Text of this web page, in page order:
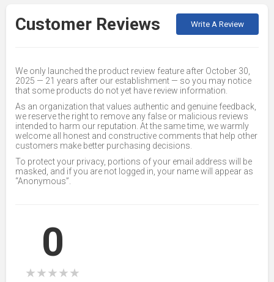
Customer Reviews Write A Review
We only launched the product review feature after October 30,
2025 — 21 years after our establishment — so you may notice
that some products do not yet have review information.
As an organization that values authentic and genuine feedback,
we reserve the right to remove any false or malicious reviews
intended to harm our reputation. At the same time, we warmly
welcome all honest and constructive comments that help other
customers make better purchasing decisions.
To protect your privacy, portions of your email address will be
masked, and if you are not logged in, your name will appear as
“Anonymous”.
0
★★★★★